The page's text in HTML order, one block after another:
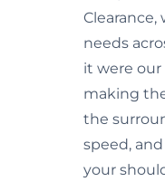
Clearance,
needs
it were
making
the
speed,
your